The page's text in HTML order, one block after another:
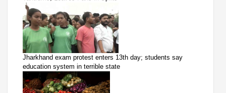
Jharkhand exam protest enters 13th day; students say
education system in terrible state